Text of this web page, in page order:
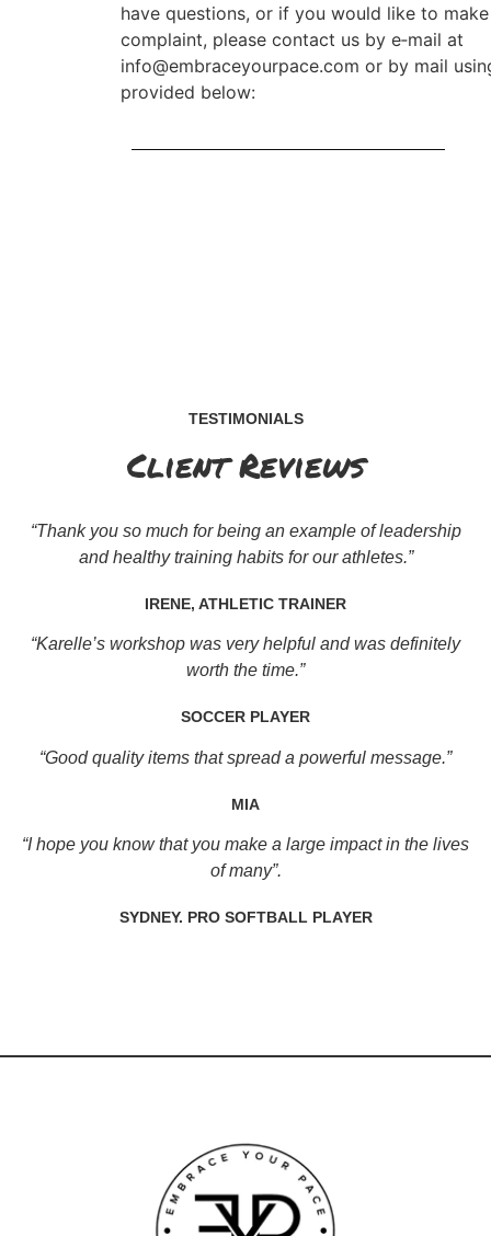
have questions, or if you would like to
complaint, please contact us by e‑mail at
info@embraceyourpace.com or by mail
provided below:
TESTIMONIALS
Client Reviews
“Thank you so much for being an example of leadership
and healthy training habits for our athletes.”
IRENE, ATHLETIC TRAINER
“Karelle’s workshop was very helpful and was definitely
worth the time.”
SOCCER PLAYER
“Good quality items that spread a powerful message.”
MIA
“I hope you know that you make a large impact in the lives
of many”.
SYDNEY. PRO SOFTBALL PLAYER